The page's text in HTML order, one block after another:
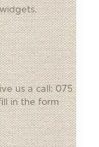
us a call: 075
in the form